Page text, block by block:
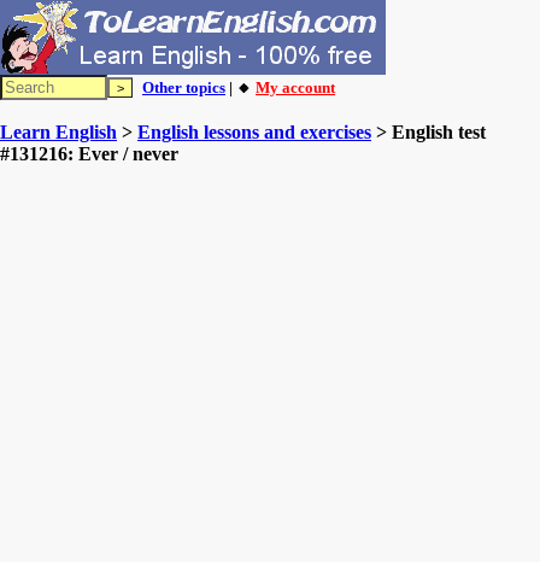
Other topics | 🔸 My account
Learn English > English lessons and exercises > English test
#131216: Ever / never